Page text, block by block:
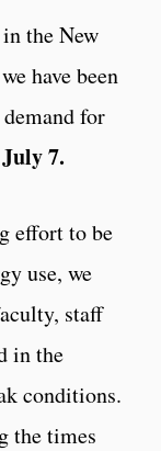
the New
have been
for
7.
effort to be
use, we
staff
in the
conditions.
the times